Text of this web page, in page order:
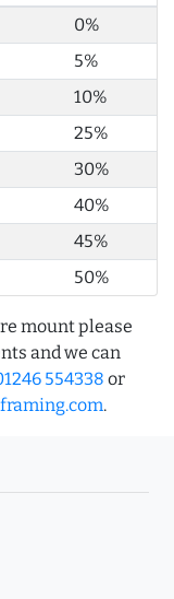
0%
5%
10%
25%
30%
40%
45%
50%
mount please
and we can
554338 or
.